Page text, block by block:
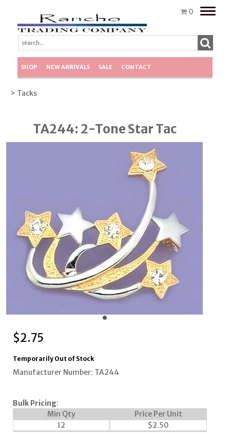
0
Toggle
SHOP NEW ARRIVALS SALE CONTACT
> Tacks
TA244: 2-Tone Star Tac
$2.75
Temporarily Out of Stock
Manufacturer Number: TA244
Bulk Pricing:
Min Qty
Price Per Unit
12
$2.50